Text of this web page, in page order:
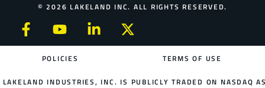
© 2026 LAKELAND INC. ALL RIGHTS RESERVED.
POLICIES TERMS OF USE
LAKELAND INDUSTRIES, INC. IS PUBLICLY TRADED ON NASDAQ